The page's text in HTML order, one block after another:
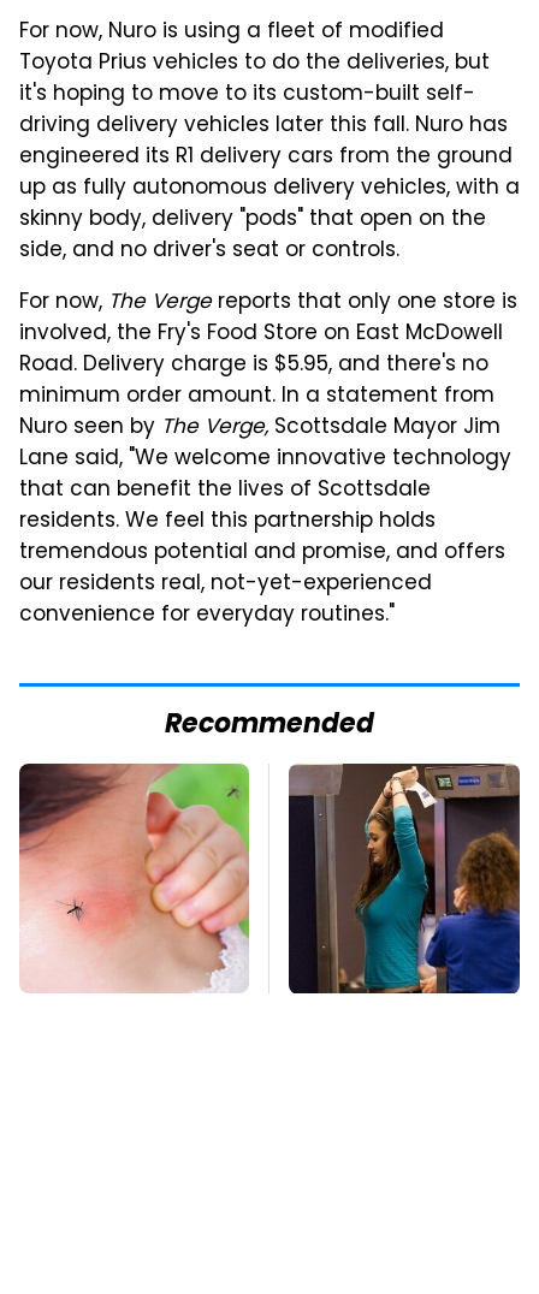
For now, Nuro is using a fleet of modified
Toyota Prius vehicles to do the deliveries, but
it's hoping to move to its custom-built self-
driving delivery vehicles later this fall. Nuro has
engineered its R1 delivery cars from the ground
up as fully autonomous delivery vehicles, with a
skinny body, delivery "pods" that open on the
side, and no driver's seat or controls.
For now, The Vergereports that only one store is
involved, the Fry's Food Store on East McDowell
Road. Delivery charge is $5.95, and there's no
minimum order amount. In a statement from
Nuro seen by The Verge, Scottsdale Mayor Jim
Lane said, "We welcome innovative technology
that can benefit the lives of Scottsdale
residents. We feel this partnership holds
tremendous potential and promise, and offers
our residents real, not-yet-experienced
convenience for everyday routines."
Recommended